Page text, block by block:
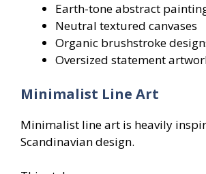
Earth-tone abstract
Neutral textured canvases
Organic brushstroke
Oversized statement
Minimalist Line Art
Minimalist line art is heavily
Scandinavian design.